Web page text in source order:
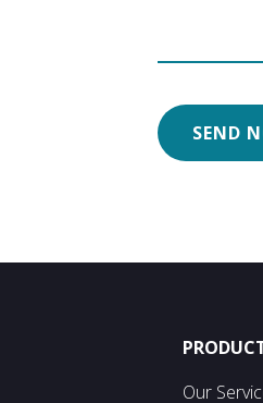
Our